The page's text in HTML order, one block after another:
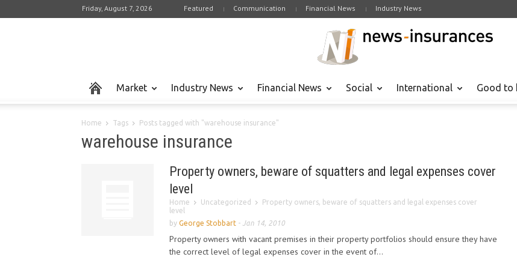
Friday, August 7, 2026 Featured Communication Financial News Industry News
Market Industry News Financial News Social International Good to
Home Tags Posts tagged with "warehouse insurance"
warehouse insurance
Property owners, beware of squatters and legal expenses cover
level
Home Uncategorized
Property owners, beware of squatters and legal expenses cover
level
by George Stobbart - Jan 14, 2010
Property owners with vacant premises in their property portfolios should ensure they have
the correct level of legal expenses cover in the event of...